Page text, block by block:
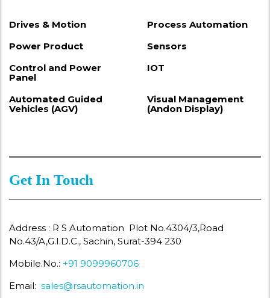
Drives & Motion
Process Automation
Power Product
Sensors
Control and Power
Panel
IOT
Automated Guided
Vehicles (AGV)
Visual Management
(Andon Display)
Get In Touch
Address : R S Automation Plot No.4304/3,Road
No.43/A,G.I.D.C., Sachin, Surat-394 230
Mobile.No.: +91 9099960706
Email: sales@rsautomation.in